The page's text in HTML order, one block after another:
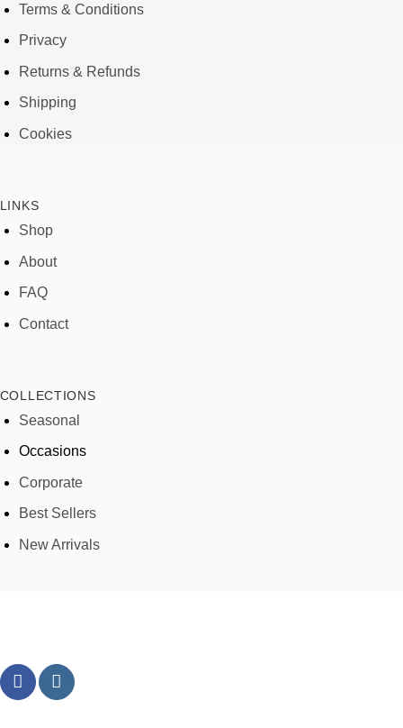
Terms & Conditions
Privacy
Returns & Refunds
Shipping
Cookies
LINKS
Shop
About
FAQ
Contact
COLLECTIONS
Seasonal
Occasions
Corporate
Best Sellers
New Arrivals